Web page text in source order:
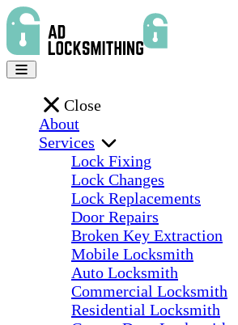
Close
About
Services
Lock Fixing
Lock Changes
Lock Replacements
Door Repairs
Broken Key Extraction
Mobile Locksmith
Auto Locksmith
Commercial Locksmith
Residential Locksmith